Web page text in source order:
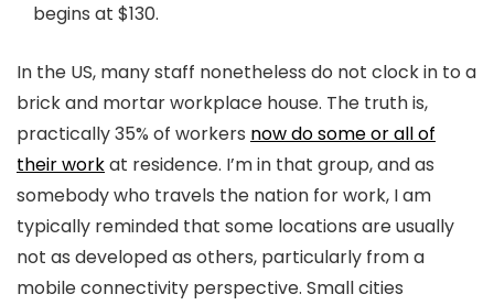
begins at $130.
In the US, many staff nonetheless do not clock in to a
brick and mortar workplace house. The truth is,
practically 35% of workers now do some or all of
their workat residence. I’m in that group, and as
somebody who travels the nation for work, I am
typically reminded that some locations are usually
not as developed as others, particularly from a
mobile connectivity perspective. Small cities